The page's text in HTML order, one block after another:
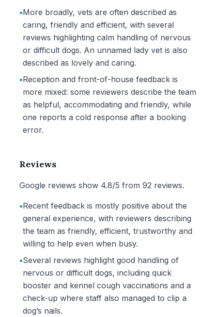
•More broadly, vets are often described as
caring, friendly and efficient, with several
reviews highlighting calm handling of nervous
or difficult dogs. An unnamed lady vet is also
described as lovely and caring.
•Reception and front-of-house feedback is
more mixed: some reviewers describe the team
as helpful, accommodating and friendly, while
one reports a cold response after a booking
error.
Reviews
Google reviews show 4.8/5 from 92 reviews.
•Recent feedback is mostly positive about the
general experience, with reviewers describing
the team as friendly, efficient, trustworthy and
willing to help even when busy.
•Several reviews highlight good handling of
nervous or difficult dogs, including quick
booster and kennel cough vaccinations and a
check-up where staff also managed to clip a
dog’s nails.